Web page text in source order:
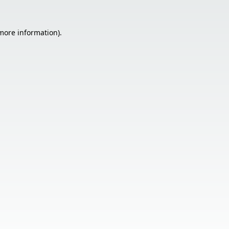
information).